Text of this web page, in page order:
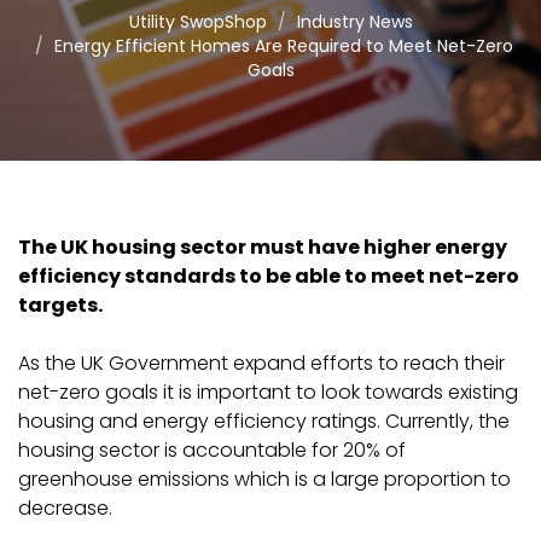
Utility SwopShop
Industry News
Energy Efficient Homes Are Required to Meet Net-Zero
Goals
The UK housing sector must have higher energy
efficiency standards to be able to meet net-zero
targets.
As the UK Government expand efforts to reach their
net-zero goals it is important to look towards existing
housing and energy efficiency ratings. Currently, the
housing sector is accountable for 20% of
greenhouse emissions which is a large proportion to
decrease.